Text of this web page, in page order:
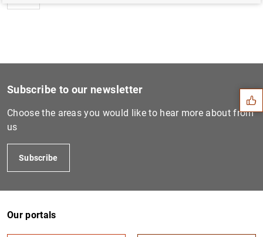
Suggestions
Subscribe to our newsletter
Choose the areas you would like to hear more about from
us
Subscribe
Our portals